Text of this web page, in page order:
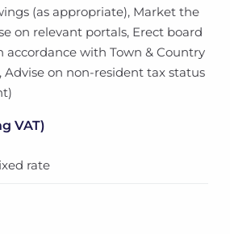
(as appropriate), Market the
on relevant portals, Erect board
accordance with Town & Country
Advise on non-resident tax status
VAT)
rate